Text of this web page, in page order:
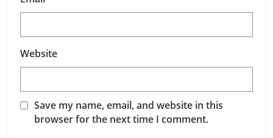
Website
Save my name, email, and website in this
browser for the next time I comment.